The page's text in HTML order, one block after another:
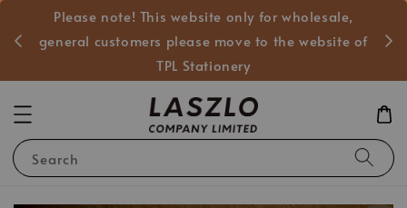
Please note! This website only for wholesale,
general customers please move to the website of
TPL Stationery
Search